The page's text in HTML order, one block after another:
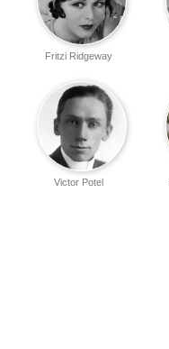
Fritzi Ridgeway
Victor Potel